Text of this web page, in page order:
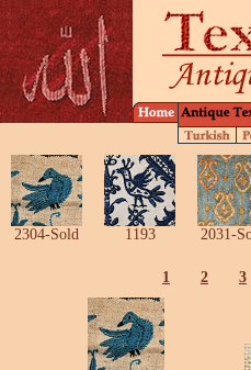
2304-Sold 1193 2031-
1 2 3